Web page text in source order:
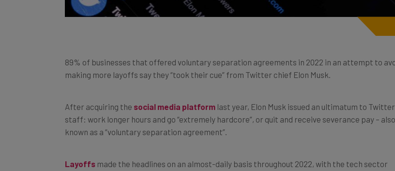
making more layoffs say they “took their cue” from Twitter chief Elon Musk.
staff: work longer hours and go “extremely hardcore”, or quit and receive severance pay – also
known as a “voluntary separation agreement”.
witnessingrecord numbers of redundanciesas the entire global economy suffered. While